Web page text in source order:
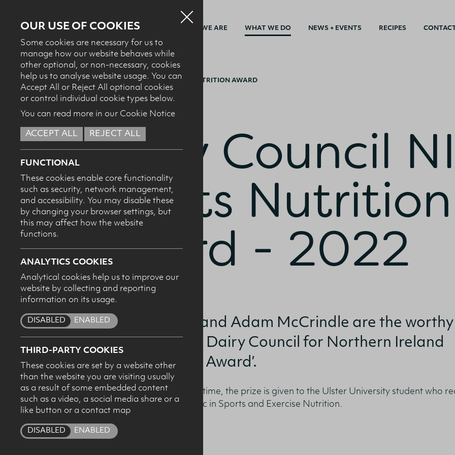
OUR USE OF COOKIES
Some cookies are necessary for us to
manage how our website behaves while
other optional, or non-necessary, cookies
help us to analyse website usage. You can
Accept All or Reject All optional cookies
or control individual cookie types below.
You can read more in our Cookie Notice
ACCEPT ALL REJECT ALL
FUNCTIONAL
These cookies enable core functionality
such as security, network management,
and accessibility. You may disable these
by changing your browser settings, but
this may affect how the website
functions.
ANALYTICS COOKIES
Analytical cookies help us to improve our
website by collecting and reporting
information on its usage.
ENABLED
DISABLED
THIRD-PARTY COOKIES
These cookies are set by a website other
than the website you are visiting usually
as a result of some embedded content
such as a video, a social media share or a
like button or a contact map
ENABLED
DISABLED
WHO WE ARE WHAT WE DO NEWS + EVENTS RECIPES
BACK TO MILK IT SPORTS NUTRITION AWARD
Dairy Council NI
Sports Nutrition
Award - 2022
Chiara Rehman and Adam McCrindle are the worthy
recipients of The Dairy Council for Northern Ireland
‘Sports Nutrition Award’.
Awarded jointly for the first time, the prize is given to the Ulster University student who
the highest mark in their MSc in Sports and Exercise Nutrition.
SUBMIT